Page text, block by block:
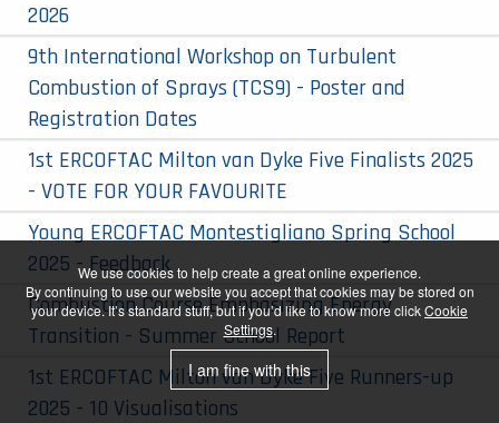
2026
9th International Workshop on Turbulent
Combustion of Sprays (TCS9) - Poster and
Registration Dates
1st ERCOFTAC Milton van Dyke Five Finalists 2025
- VOTE FOR YOUR FAVOURITE
Young ERCOFTAC Montestigliano Spring School
2025 - Feedback
Combustion Course Emphasizing Energy
Transition - Summer School Report
1st ERCOFTAC Milton van Dyke Five Runners-up
2025 - 10 Visualisations
We use cookies to help create a great online experience.
By continuing to use our website you accept that cookies may be stored on
your device. It’s standard stuff, but if you’d like to know more clickCookie
Settings.
I am fine with this